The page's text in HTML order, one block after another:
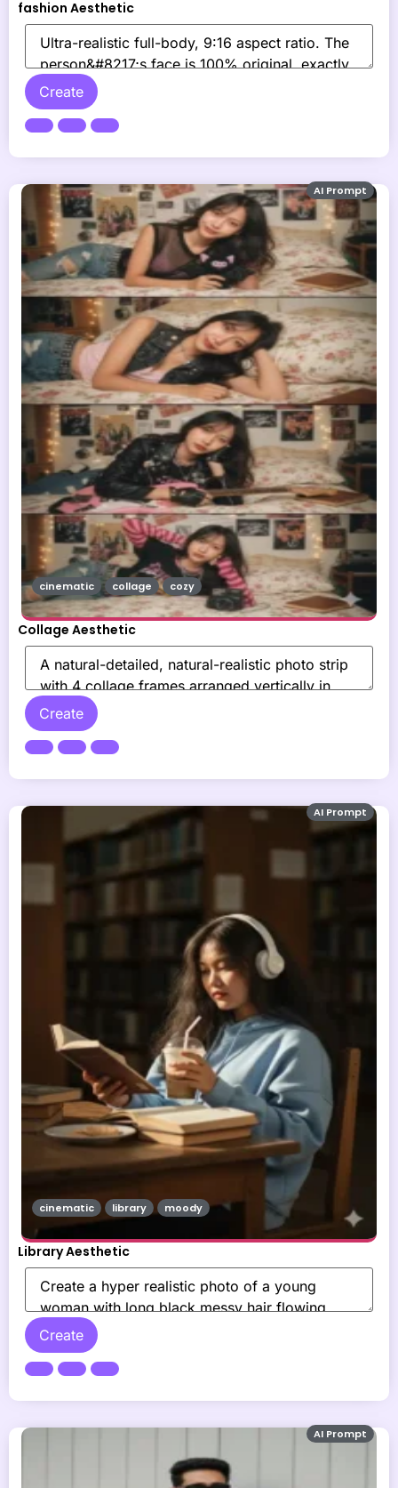
fashion Aesthetic
Create
Collage Aesthetic
Create
cinematic collage cozy
Library Aesthetic
Create
cinematic library moody
AI Prompt
AI Prompt
AI Prompt